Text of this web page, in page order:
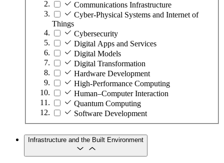
Communications Infrastructure
Cyber-Physical Systems and Internet of
Things
Cybersecurity
Digital Apps and Services
Digital Models
Digital Transformation
Hardware Development
High-Performance Computing
Human–Computer Interaction
Quantum Computing
Software Development
Infrastructure and the Built Environment